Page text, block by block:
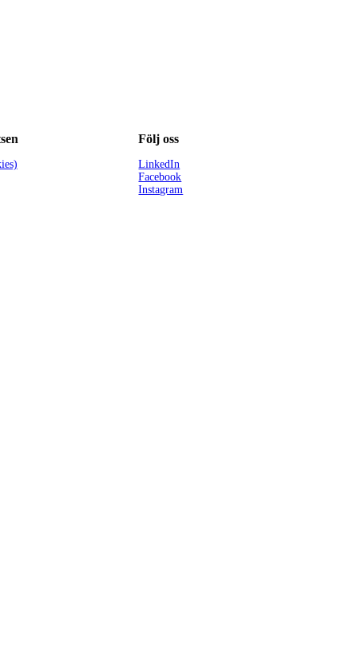
Följ oss
LinkedIn
Facebook
Instagram